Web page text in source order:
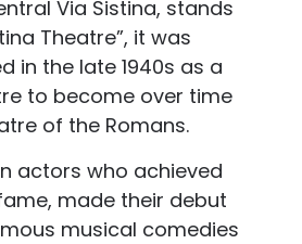
Via Sistina, stands
Theatre”, it was
in the late 1940s as a
to become over time
of the Romans.
actors who achieved
made their debut
musical comedies